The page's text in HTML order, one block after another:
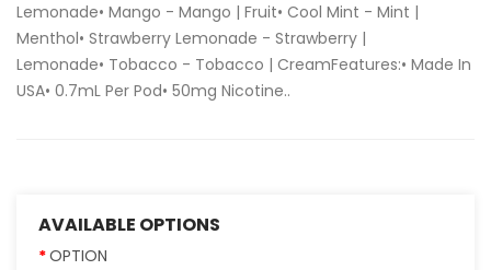
Lemonade• Mango - Mango | Fruit• Cool Mint - Mint |
Menthol• Strawberry Lemonade - Strawberry |
Lemonade• Tobacco - Tobacco | CreamFeatures:• Made In
USA• 0.7mL Per Pod• 50mg Nicotine..
AVAILABLE OPTIONS
OPTION